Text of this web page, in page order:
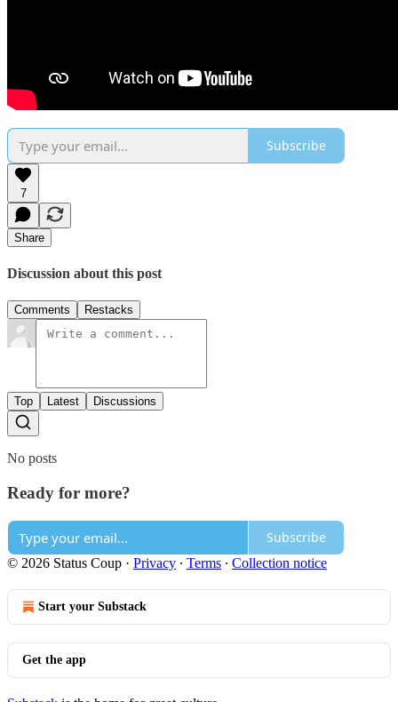
Subscribe
7
Share
Discussion about this post
Comments Restacks
Top Latest Discussions
No posts
Ready for more?
Subscribe
© 2026 Status Coup · Privacy ∙ Terms ∙ Collection notice
Start your Substack
Get the app